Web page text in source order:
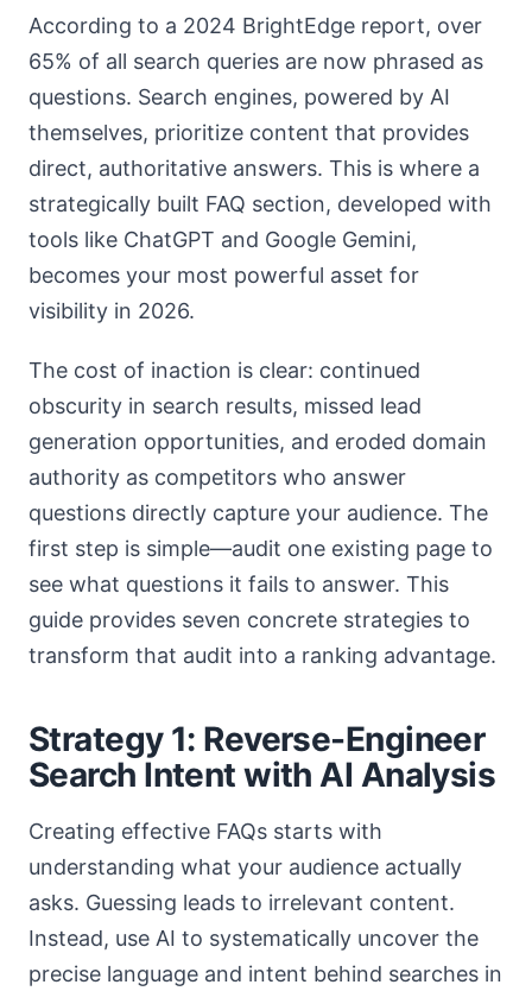
According to a 2024 BrightEdge report, over
65% of all search queries are now phrased as
questions. Search engines, powered by AI
themselves, prioritize content that provides
direct, authoritative answers. This is where a
strategically built FAQ section, developed with
tools like ChatGPT and Google Gemini,
becomes your most powerful asset for
visibility in 2026.
The cost of inaction is clear: continued
obscurity in search results, missed lead
generation opportunities, and eroded domain
authority as competitors who answer
questions directly capture your audience. The
first step is simple—audit one existing page to
see what questions it fails to answer. This
guide provides seven concrete strategies to
transform that audit into a ranking advantage.
Strategy 1: Reverse-Engineer
Search Intent with AI Analysis
Creating effective FAQs starts with
understanding what your audience actually
asks. Guessing leads to irrelevant content.
Instead, use AI to systematically uncover the
precise language and intent behind searches in